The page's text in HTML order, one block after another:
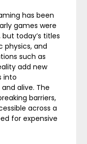
has been
games were
today’s titles
physics, and
such as
add new
into
alive. The
barriers,
across a
for expensive